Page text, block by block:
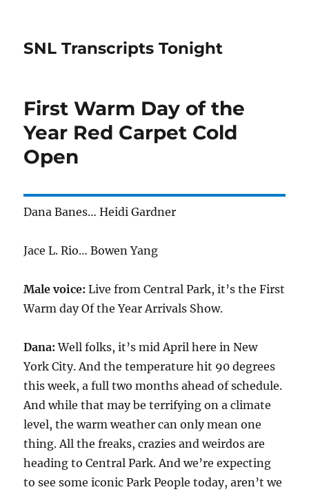
SNL Transcripts Tonight
First Warm Day of the
Year Red Carpet Cold
Open
Dana Banes… Heidi Gardner
Jace L. Rio… Bowen Yang
Male voice:Live from Central Park, it’s the First
Warm day Of the Year Arrivals Show.
Dana:Well folks, it’s mid April here in New
York City. And the temperature hit 90 degrees
this week, a full two months ahead of schedule.
And while that may be terrifying on a climate
level, the warm weather can only mean one
thing. All the freaks, crazies and weirdos are
heading to Central Park. And we’re expecting
to see some iconic Park People today, aren’t we